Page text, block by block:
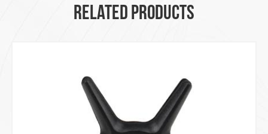
RELATED PRODUCTS